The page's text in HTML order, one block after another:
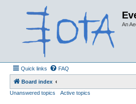
An
Quick links FAQ
Board index
Unanswered topics
Active topics